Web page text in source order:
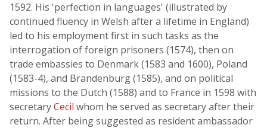
1592. His 'perfection in languages' (illustrated by
continued fluency in Welsh after a lifetime in England)
led to his employment first in such tasks as the
interrogation of foreign prisoners (1574), then on
trade embassies to Denmark (1583 and 1600), Poland
(1583-4), and Brandenburg (1585), and on political
missions to the Dutch (1588) and to France in 1598 with
secretaryCecil whom he served as secretary after their
return. After being suggested as resident ambassador